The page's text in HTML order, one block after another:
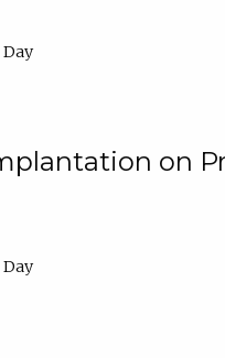
Day
on
Day